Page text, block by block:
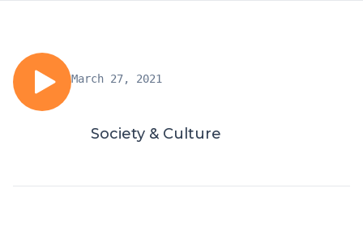
March 27, 2021
Society & Culture